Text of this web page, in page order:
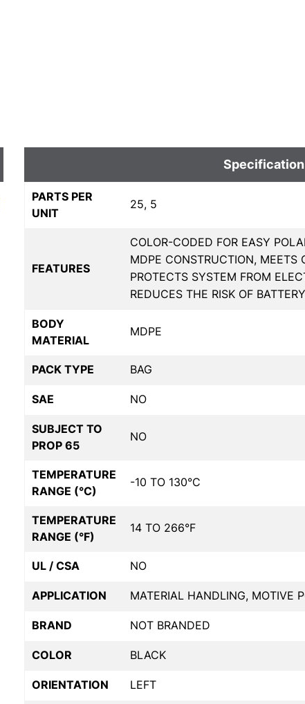
PARTS PER
UNIT
25, 5
FEATURES
COLOR-CODED FOR EASY
MDPE CONSTRUCTION, MEETS
PROTECTS SYSTEM FROM
REDUCES THE RISK OF
BODY
MATERIAL
MDPE
PACK TYPE BAG
SAE NO
SUBJECT TO
PROP 65
NO
TEMPERATURE
RANGE (°C)
-10 TO 130°C
TEMPERATURE
RANGE (°F)
14 TO 266°F
UL / CSA NO
APPLICATION MATERIAL HANDLING, MOTIVE
BRAND NOT BRANDED
COLOR BLACK
ORIENTATION LEFT